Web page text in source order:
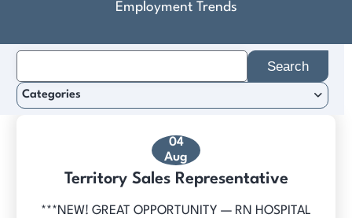
Employment Trends
04
Aug
Territory Sales Representative
***NEW! GREAT OPPORTUNITY — RN HOSPITAL
for:
Categories